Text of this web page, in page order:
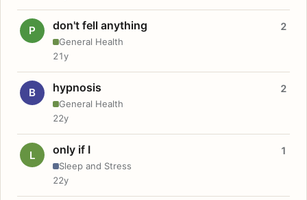
P don't fell anything
General Health
2
21y
B hypnosis
General Health
2
22y
L only if I
Sleep and Stress
1
22y